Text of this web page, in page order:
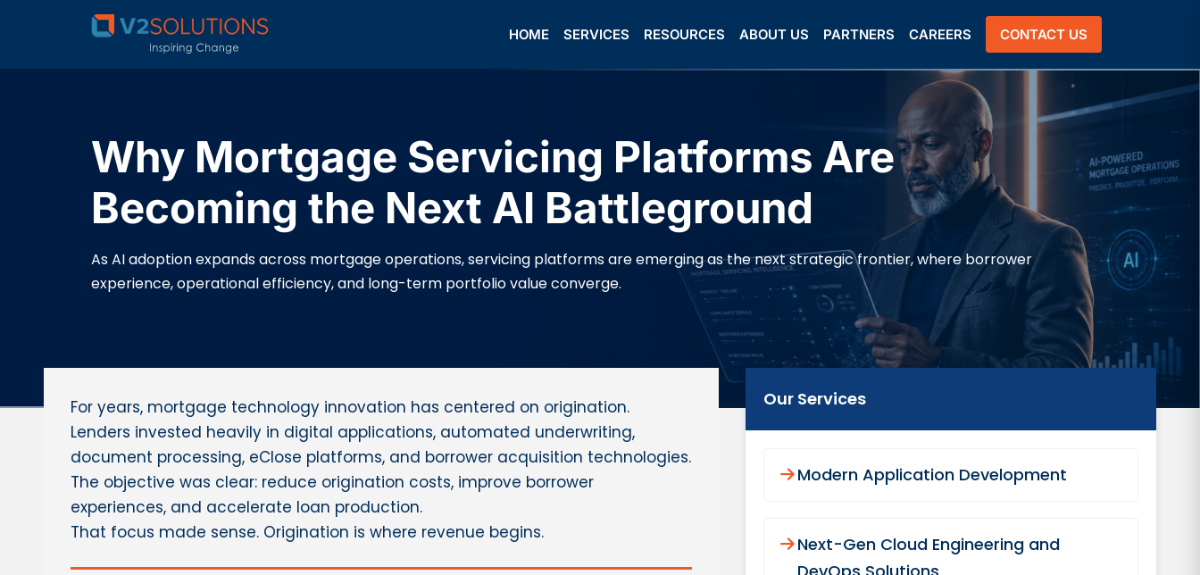
HOME SERVICES RESOURCES ABOUT US PARTNERS CAREERS CONTACT US
Why Mortgage Servicing Platforms Are
Becoming the Next AI Battleground
As AI adoption expands across mortgage operations, servicing platforms are emerging as the next strategic frontier, where borrower
experience, operational efficiency, and long-term portfolio value converge.
For years, mortgage technology innovation has centered on origination.
Lenders invested heavily in digital applications, automated underwriting,
document processing, eClose platforms, and borrower acquisition technologies.
The objective was clear: reduce origination costs, improve borrower
experiences, and accelerate loan production.
That focus made sense. Origination is where revenue begins.
Our Services
Modern Application Development
Next-Gen Cloud Engineering and